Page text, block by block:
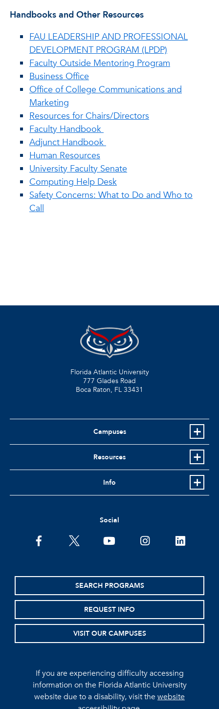
Handbooks and Other Resources
FAU LEADERSHIP AND PROFESSIONAL
DEVELOPMENT PROGRAM (LPDP)
Faculty Outside Mentoring Program
Business Office
Office of College Communications and
Marketing
Resources for Chairs/Directors
Faculty Handbook
Adjunct Handbook
Human Resources
University Faculty Senate
Computing Help Desk
Safety Concerns: What to Do and Who to
Call
Florida Atlantic University
777 Glades Road
Boca Raton, FL 33431
Campuses
Resources
Info
Social
facebooktwitter youtubeinstagramlinkedin
SEARCH PROGRAMS
REQUEST INFO
VISIT OUR CAMPUSES
If you are experiencing difficulty accessing
information on the Florida Atlantic University
website due to a disability, visit thewebsite